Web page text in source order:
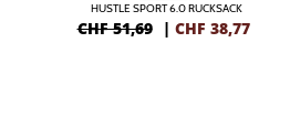
HUSTLE SPORT 6.0 RUCKSACK
CHF 51,69 | CHF 38,77